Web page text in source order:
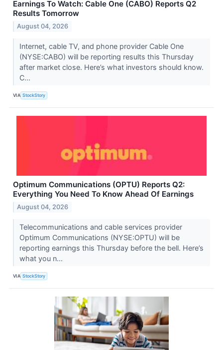
Earnings To Watch: Cable One (CABO) Reports Q2
Results Tomorrow
August 04, 2026
Internet, cable TV, and phone provider Cable One
(NYSE:CABO) will be reporting results this Thursday
after market close. Here’s what investors should know.
C...
VIA StockStory
Optimum Communications (OPTU) Reports Q2:
Everything You Need To Know Ahead Of Earnings
August 04, 2026
Telecommunications and cable services provider
Optimum Communications (NYSE:OPTU) will be
reporting earnings this Thursday before the bell. Here’s
what you n...
VIA StockStory